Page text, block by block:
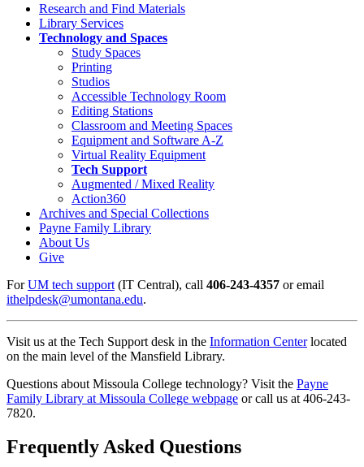
Research and Find Materials
Library Services
Technology and Spaces
Study Spaces
Printing
Studios
Accessible Technology Room
Editing Stations
Classroom and Meeting Spaces
Equipment and Software A-Z
Virtual Reality Equipment
Tech Support
Augmented / Mixed Reality
Action360
Archives and Special Collections
Payne Family Library
About Us
Give
ForUM tech support (IT Central), call 406-243-4357 or email
ithelpdesk@umontana.edu.
Visit us at the Tech Support desk in the Information Centerlocated
on the main level of the Mansfield Library.
Questions about Missoula College technology? Visit the Payne
Family Library at Missoula College webpage or call us at 406-243-
7820.
Frequently Asked Questions